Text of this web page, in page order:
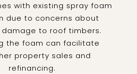
with existing spray foam
due to concerns about
to roof timbers.
the foam can facilitate
property sales and
refinancing.